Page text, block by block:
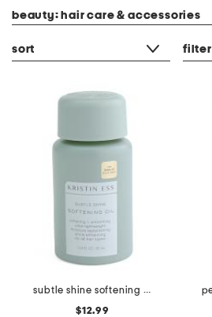
beauty: hair care & accessories
sort filter
subtle shine softening oil
$12.99